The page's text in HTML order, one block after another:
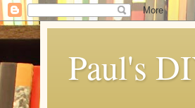
Paul's